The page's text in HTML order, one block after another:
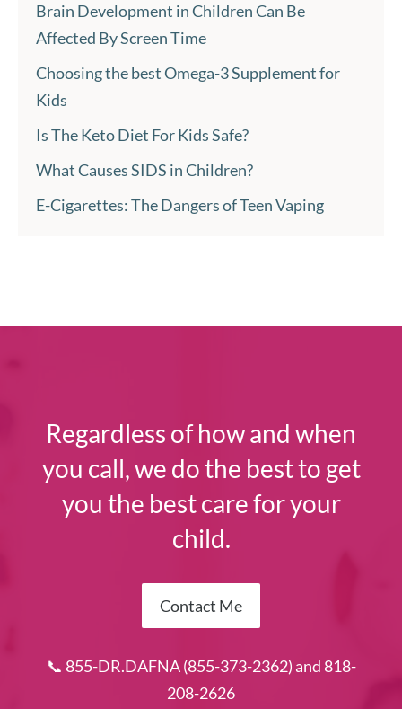
Brain Development in Children Can Be
Affected By Screen Time
Choosing the best Omega-3 Supplement for
Kids
Is The Keto Diet For Kids Safe?
What Causes SIDS in Children?
E-Cigarettes: The Dangers of Teen Vaping
Regardless of how and when
you call, we do the best to get
you the best care for your
child.
Contact Me
📞 855-DR.DAFNA (855-373-2362) and 818-
208-2626